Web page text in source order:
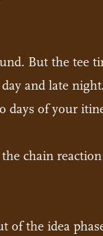
But the tee
and late
days of your
chain
of the idea